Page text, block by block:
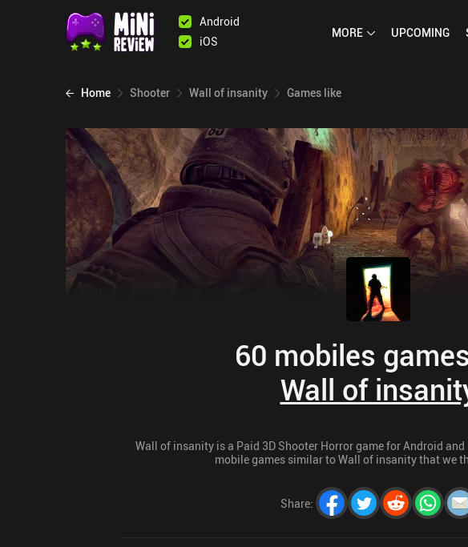
Android
iOS
MORE UPCOMING
Home Shooter Wall of insanity Games like
60 mobiles
Wall of
Wall of insanity is a Paid 3D Shooter Horror game for Android
mobile games similar to Wall of insanity that we
Share: